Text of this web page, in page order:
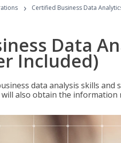
› Certified Business Data
Data
Included)
data analysis skills
also obtain the